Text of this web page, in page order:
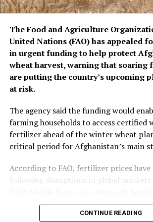
denied the presence of terrorist groups
saying it will not allow Afghan territory
against the security of any other
The Food and Agriculture
United Nations (FAO) has appealed
in urgent funding to help protect
wheat harvest, warning that soaring
are putting the country’s upcoming
at risk.
The agency said the funding would
farming households to access certified
fertilizer ahead of the winter wheat
critical period for Afghanistan’s main
According to FAO, fertilizer prices have
following disruptions in global
available, many Afghan farmers can no
threatening wheat production in a
CONTINUE READING